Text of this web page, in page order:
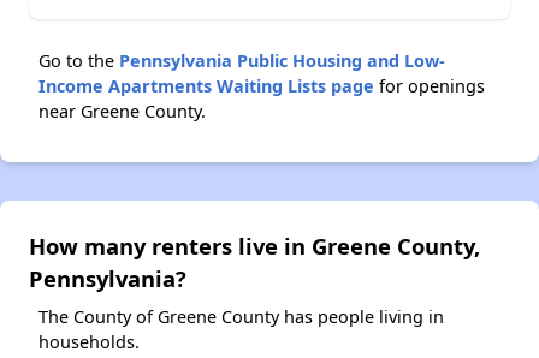
Go to the Pennsylvania Public Housing and Low-
Income Apartments Waiting Lists page for openings
near Greene County.
How many renters live in Greene County,
Pennsylvania?
The County of Greene County has people living in
households.